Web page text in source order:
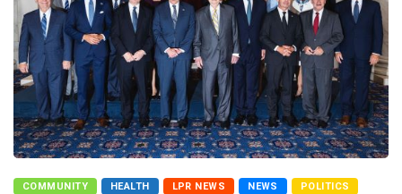
COMMUNITY HEALTH LPR NEWS NEWS POLITICS